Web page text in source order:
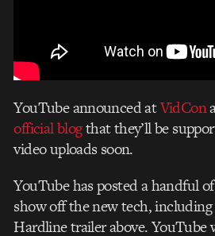
YouTube announced atVidCon
official blogthat they’ll be
video uploads soon.
YouTube has posted a handful
show off the new tech,
Hardline trailer above. YouTube